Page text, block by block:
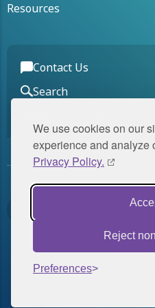
We use cookies on our
experience and analyze
Privacy Policy.
Reject
Preferences
Resources
Contact Us
Search
Panorama
Privacy
© 2026 Panorama